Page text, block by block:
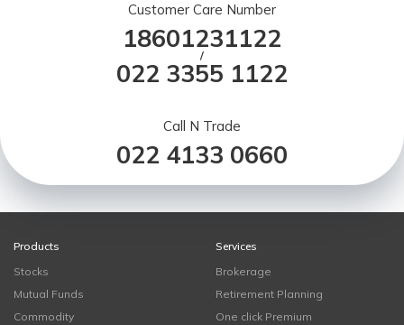
Customer Care Number
18601231122
/
022 3355 1122
Call N Trade
022 4133 0660
Products
Stocks
Mutual Funds
Commodity
Services
Brokerage
Retirement Planning
One click Premium